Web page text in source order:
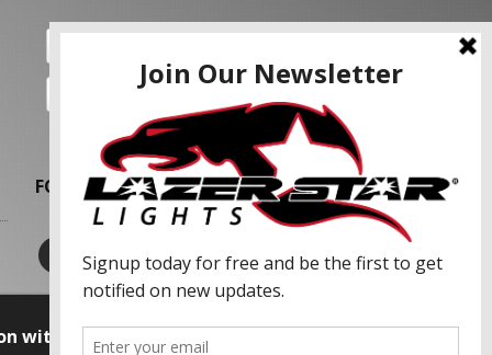
with our advertising partners and
FOLLOW US